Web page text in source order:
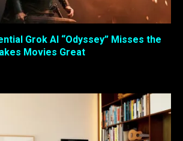
Grok AI “Odyssey” Misses the
Movies Great